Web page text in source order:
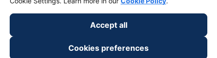
Accept all
Cookies preferences